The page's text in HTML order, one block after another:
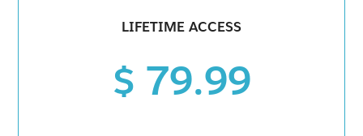
LIFETIME ACCESS
$ 79.99